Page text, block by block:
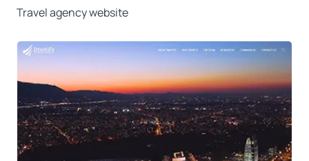
Travel agency website